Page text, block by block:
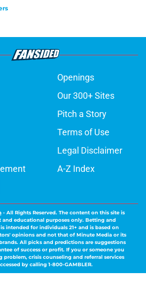
Openings
Our 300+ Sites
Pitch a Story
Terms of Use
Legal Disclaimer
A-Z Index
- All Rights Reserved. The content on this site is
and educational purposes only. Betting and
intended for individuals 21+ and is based on
opinions and not that of Minute Media or its
All picks and predictions are suggestions
of success or profit. If you or someone you
problem, crisis counseling and referral services
by calling 1-800-GAMBLER.